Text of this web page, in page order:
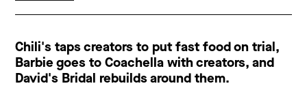
Chili's taps creators to put fast food on trial,
Barbie goes to Coachella with creators, and
David's Bridal rebuilds around them.